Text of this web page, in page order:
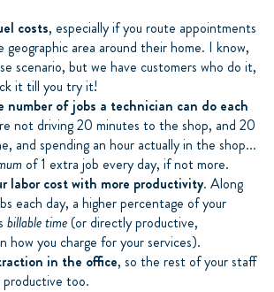
costs, especially if you route appointments
geographic area around their home. I know,
scenario, but we have customers who do it,
it till you try it!
number of jobs a technician can do each
not driving 20 minutes to the shop, and 20
and spending an hour actually in the shop...
of 1 extra job every day, if not more.
labor cost with more productivity. Along
each day, a higher percentage of your
billable time(or directly productive,
how you charge for your services).
in the office, so the rest of your staff
productive too.